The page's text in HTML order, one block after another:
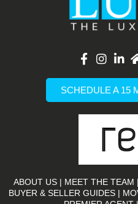
SCHEDULE A 15
ABOUT US| MEET THE TEAM
BUYER & SELLER GUIDES|